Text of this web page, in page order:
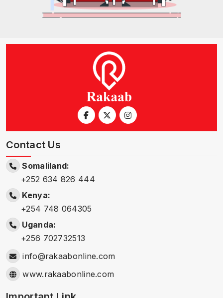
Contact Us
Somaliland:
+252 634 826 444
Kenya:
+254 748 064305
Uganda:
+256 702732513
info@rakaabonline.com
www.rakaabonline.com